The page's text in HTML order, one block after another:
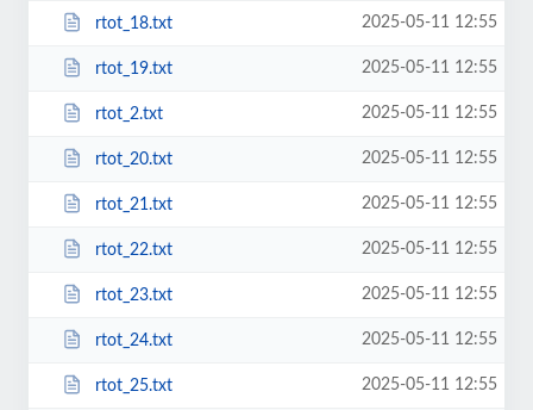
rtot_18.txt 2025-05-11 12:55
rtot_19.txt 2025-05-11 12:55
rtot_2.txt 2025-05-11 12:55
rtot_20.txt 2025-05-11 12:55
rtot_21.txt 2025-05-11 12:55
rtot_22.txt 2025-05-11 12:55
rtot_23.txt 2025-05-11 12:55
rtot_24.txt 2025-05-11 12:55
rtot_25.txt 2025-05-11 12:55